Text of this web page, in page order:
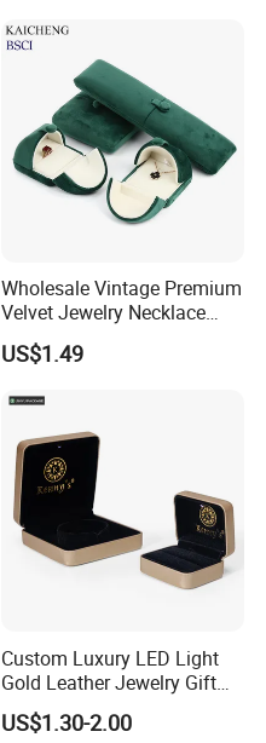
Wholesale Vintage Premium
Velvet Jewelry Necklace
Ring Bracelet Storage
Organizer Display Box Set
US$1.49
Custom Luxury LED Light
Gold Leather Jewelry Gift
Packaging Ring Box
Wholesale
US$1.30-2.00